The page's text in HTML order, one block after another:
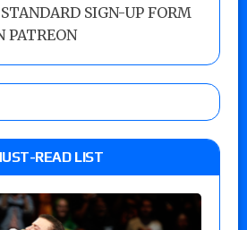
SIGN-UP FORM
PATREON
READ LIST